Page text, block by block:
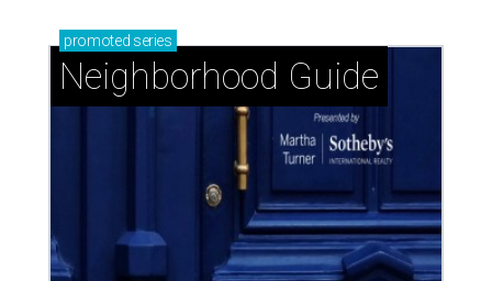
promoted series
Neighborhood Guide